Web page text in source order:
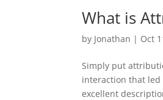
What is
by Jonathan | Oct
Simply put
interaction that led
excellent